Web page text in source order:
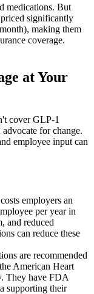
medications. But
significantly
making them
coverage.
at Your
cover GLP-1
for change.
employee input can
employers an
per year in
and reduced
can reduce these
are recommended
American Heart
They have FDA
supporting their